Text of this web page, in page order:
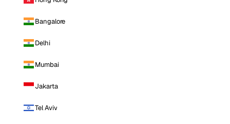
Bangalore
Delhi
Mumbai
Jakarta
Tel Aviv